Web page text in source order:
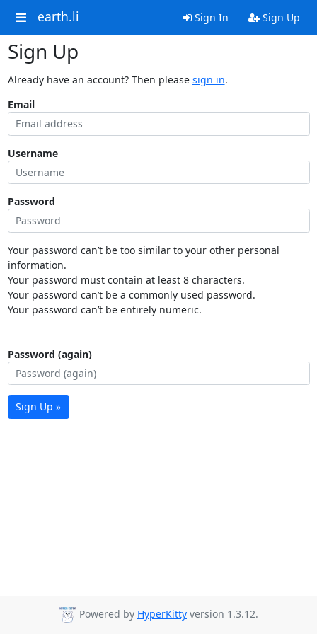
earth.li Sign In Sign Up
Sign Up
Already have an account? Then please sign in.
Email
Username
Password
Your password can’t be too similar to your other personal
information.
Your password must contain at least 8 characters.
Your password can’t be a commonly used password.
Your password can’t be entirely numeric.
Password (again)
Sign Up »
Powered by HyperKitty version 1.3.12.